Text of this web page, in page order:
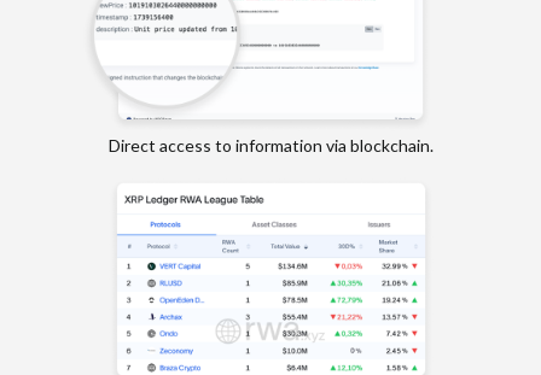
Direct access to information via blockchain.